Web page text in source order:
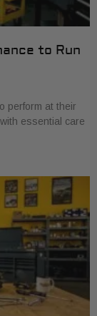
to Run
perform at their
essential care